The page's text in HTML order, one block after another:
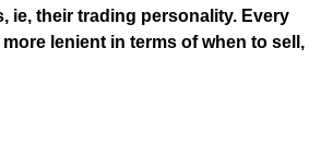
ie, their trading personality. Every
lenient in terms of when to sell,